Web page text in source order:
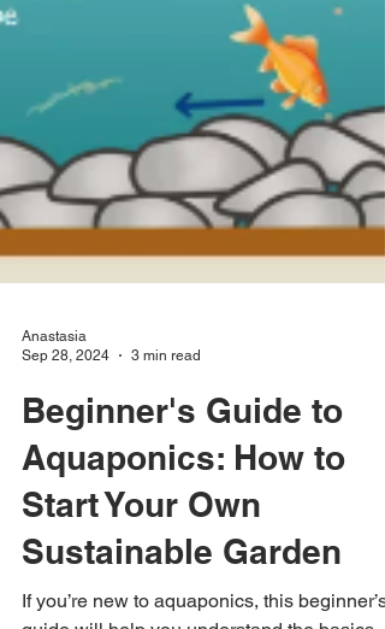
Sep 28, 2024
3 min read
Beginner's Guide to
Aquaponics: How to
Start Your Own
Sustainable Garden